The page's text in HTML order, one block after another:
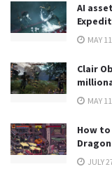
AI
MAY
Clair
MAY
How to
JULY